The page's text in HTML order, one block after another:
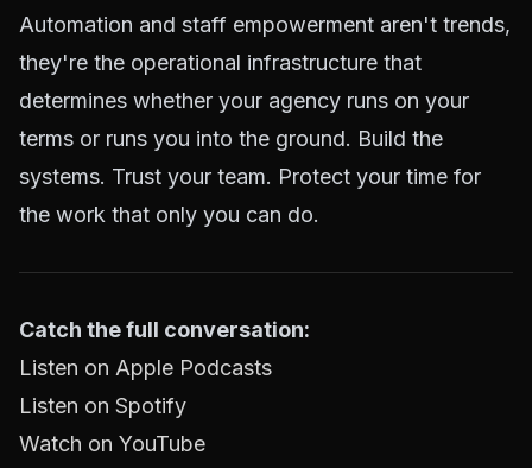
Automation and staff empowerment aren't trends,
they're the operational infrastructure that
determines whether your agency runs on your
terms or runs you into the ground. Build the
systems. Trust your team. Protect your time for
the work that only you can do.
Catch the full conversation:
Listen on Apple Podcasts
Listen on Spotify
Watch on YouTube